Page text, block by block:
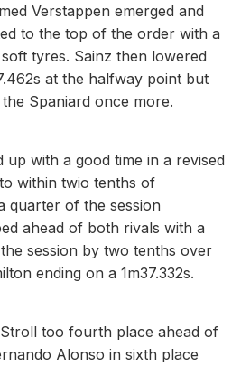
Verstappen emerged and
to the top of the order with a
tyres. Sainz then lowered
at the halfway point but
Spaniard once more.
with a good time in a revised
within twio tenths of
quarter of the session
ahead of both rivals with a
session by two tenths over
ending on a 1m37.332s.
too fourth place ahead of
Alonso in sixth place